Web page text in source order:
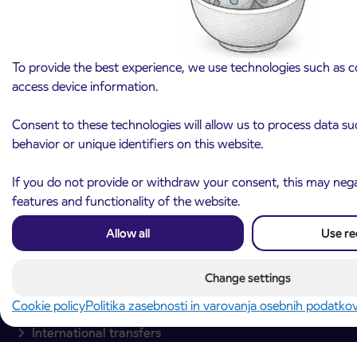
To provide the best experience, we use technologies such as
access device information.
Consent to these technologies will allow us to process data
behavior or unique identifiers on this website.
If you do not provide or withdraw your consent, this may
features and functionality of the website.
Allow all Use
Change settings
Cookie policyPolitika zasebnosti in varovanja osebnih
Arriva d.o.o.
Ulica Mirka Vadnova 8
4000 Kranj
Plan your journey
Passenger transport
Interurban passenger transport
City bus transport
International transfers